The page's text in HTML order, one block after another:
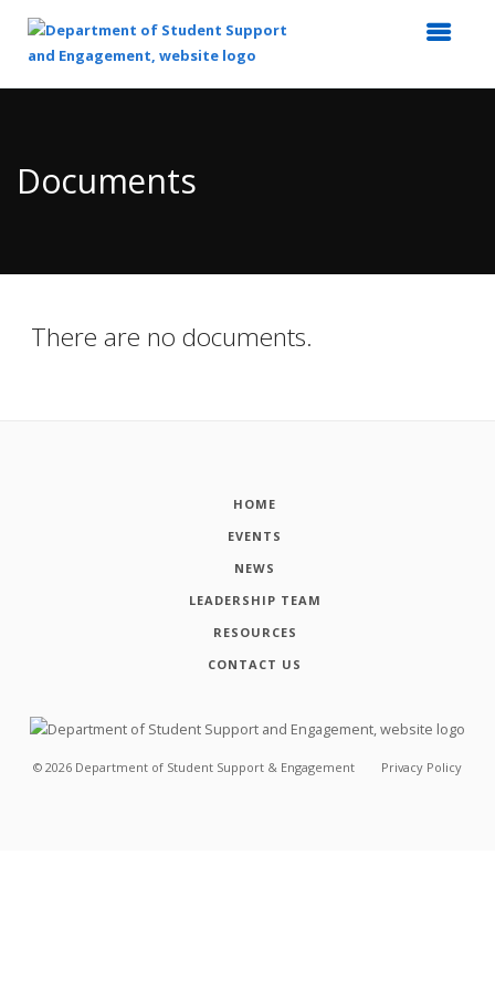
Content
Documents
There are no documents.
HOME
EVENTS
NEWS
LEADERSHIP TEAM
RESOURCES
CONTACT US
© 2026 Department of Student Support & Engagement Privacy Policy